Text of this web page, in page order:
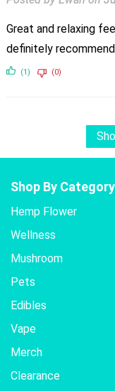
Great and relaxing
definitely recommend
(1) (0)
Shop By Category
Hemp Flower
Wellness
Mushroom
Pets
Edibles
Vape
Merch
Clearance